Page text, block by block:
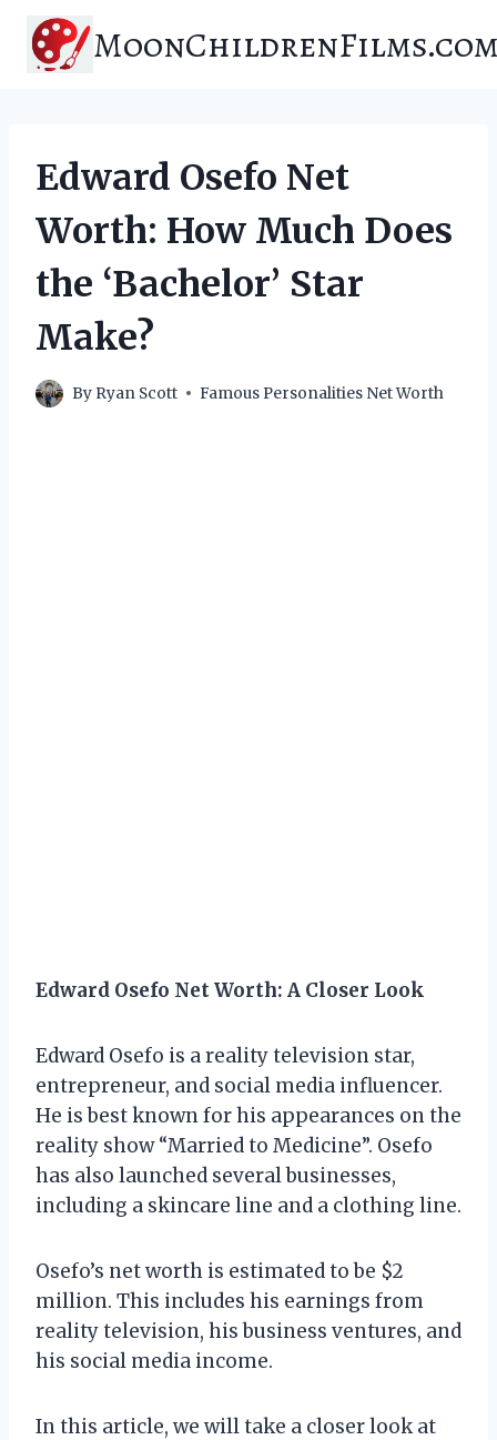
content
Edward Osefo Net
Worth: How Much Does
the ‘Bachelor’ Star
Make?
By Ryan Scott Famous Personalities Net Worth
Edward Osefo Net Worth: A Closer Look
Edward Osefo is a reality television star,
entrepreneur, and social media influencer.
He is best known for his appearances on the
reality show “Married to Medicine”. Osefo
has also launched several businesses,
including a skincare line and a clothing line.
Osefo’s net worth is estimated to be $2
million. This includes his earnings from
reality television, his business ventures, and
his social media income.
In this article, we will take a closer look at